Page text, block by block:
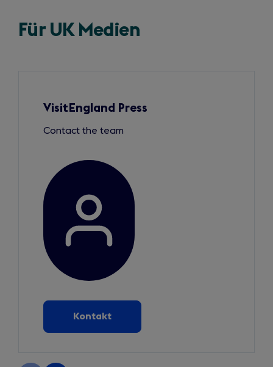
Für UK Medien
VisitEngland Press
Contact the team
Kontakt